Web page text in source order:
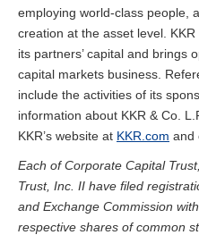
employing world-class people,
creation at the asset level.
its partners’ capital and brings
capital markets business.
include the activities of its
information about KKR & Co.
KKR’s website at KKR.com and
Each of Corporate Capital
Trust, Inc. II have filed
and Exchange Commission
respective shares of common